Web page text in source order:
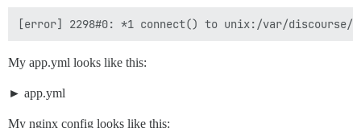
My app.yml looks like this:
app.yml
My nginx config looks like this: